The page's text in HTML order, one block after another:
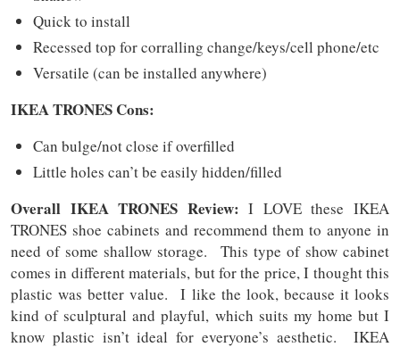
Quick to install
Recessed top for corralling change/keys/cell phone/etc
Versatile (can be installed anywhere)
IKEA TRONES Cons:
Can bulge/not close if overfilled
Little holes can’t be easily hidden/filled
Overall IKEA TRONES Review: I LOVE these IKEA
TRONES shoe cabinets and recommend them to anyone in
need of some shallow storage. This type of show cabinet
comes in different materials, but for the price, I thought this
plastic was better value. I like the look, because it looks
kind of sculptural and playful, which suits my home but I
know plastic isn’t ideal for everyone’s aesthetic. IKEA